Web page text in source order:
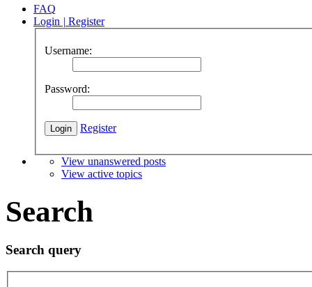
FAQ
Login | Register
Username:
Password:
Register
View unanswered posts
View active topics
Search
Search query